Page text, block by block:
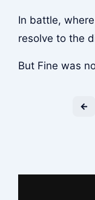
In battle,
resolve to the
But Fine was
←